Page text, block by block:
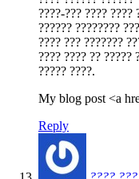
????-??? ???? ????
?????? ????????
???? ??? ???????
???? ???? ?? ?????
????? ????.
My blog post <a
Reply